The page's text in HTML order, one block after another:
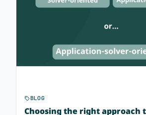
problems. In the following interview,
his motivation for this professional move
BLOG
Choosing the right approach